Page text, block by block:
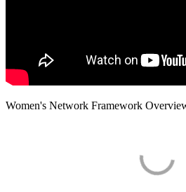
Women's Network Framework